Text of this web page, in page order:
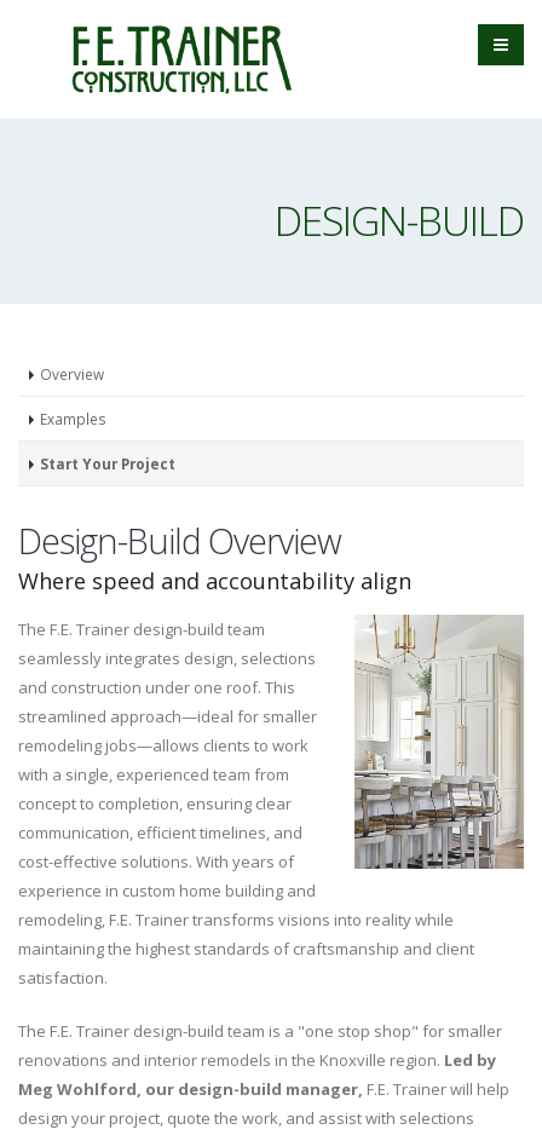
DESIGN-BUILD
Overview
Examples
Start Your Project
Design-Build Overview
Where speed and accountability align
The F.E. Trainer design-build team
seamlessly integrates design, selections
and construction under one roof. This
streamlined approach—ideal for smaller
remodeling jobs—allows clients to work
with a single, experienced team from
concept to completion, ensuring clear
communication, efficient timelines, and
cost-effective solutions. With years of
experience in custom home building and
remodeling, F.E. Trainer transforms visions into reality while
maintaining the highest standards of craftsmanship and client
satisfaction.
The F.E. Trainer design-build team is a "one stop shop" for smaller
renovations and interior remodels in the Knoxville region. Led by
Meg Wohlford, our design-build manager, F.E. Trainer will help
design your project, quote the work, and assist with selections